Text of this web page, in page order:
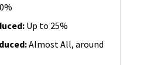
: Up to 25%
:Almost All, around